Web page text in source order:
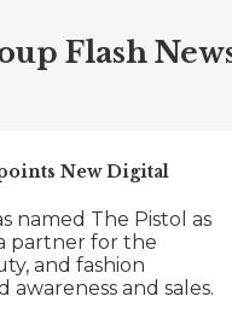
Flash
New Digital
named The Pistol as
partner for the
and fashion
awareness and sales.